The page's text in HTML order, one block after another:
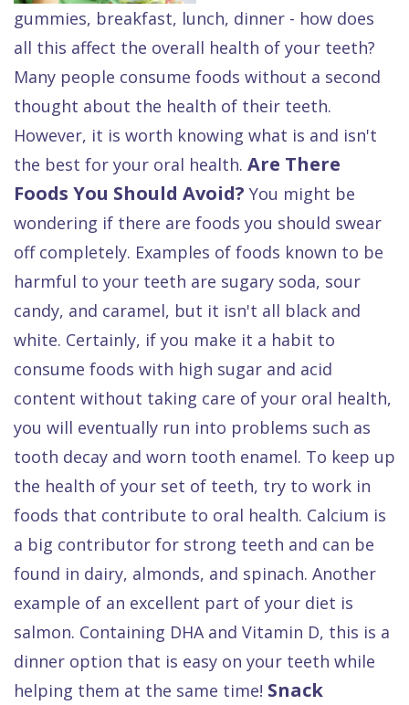
Dental
Reviews
Comfort
&
Quality
Care
Smile
Gallery
FAQ
Dentistry
Dental
Exam
All
Other
Services
Dentures
All
on
4
Club
Rewards
gummies, breakfast, lunch, dinner - how does
all this affect the overall health of your teeth?
Many people consume foods without a second
thought about the health of their teeth.
However, it is worth knowing what is and isn't
the best for your oral health. Are There
Foods You Should Avoid? You might be
wondering if there are foods you should swear
off completely. Examples of foods known to be
harmful to your teeth are sugary soda, sour
candy, and caramel, but it isn't all black and
white. Certainly, if you make it a habit to
consume foods with high sugar and acid
content without taking care of your oral health,
you will eventually run into problems such as
tooth decay and worn tooth enamel. To keep up
the health of your set of teeth, try to work in
foods that contribute to oral health. Calcium is
a big contributor for strong teeth and can be
found in dairy, almonds, and spinach. Another
example of an excellent part of your diet is
salmon. Containing DHA and Vitamin D, this is a
dinner option that is easy on your teeth while
helping them at the same time! Snack